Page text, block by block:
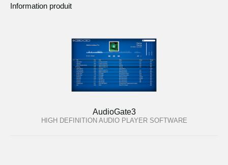
Information produit
AudioGate3
HIGH DEFINITION AUDIO PLAYER SOFTWARE